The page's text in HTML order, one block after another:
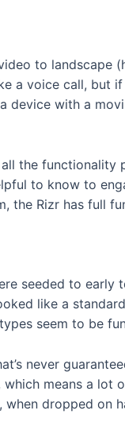
to landscape
a voice call, but
device with a
the functionality
to know to
the Rizr has full
seeded to early
like a
seem to be
never
means a lot
when dropped on